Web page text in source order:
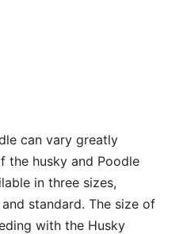
can vary greatly
the husky and Poodle
in three sizes,
standard. The size of
with the Husky